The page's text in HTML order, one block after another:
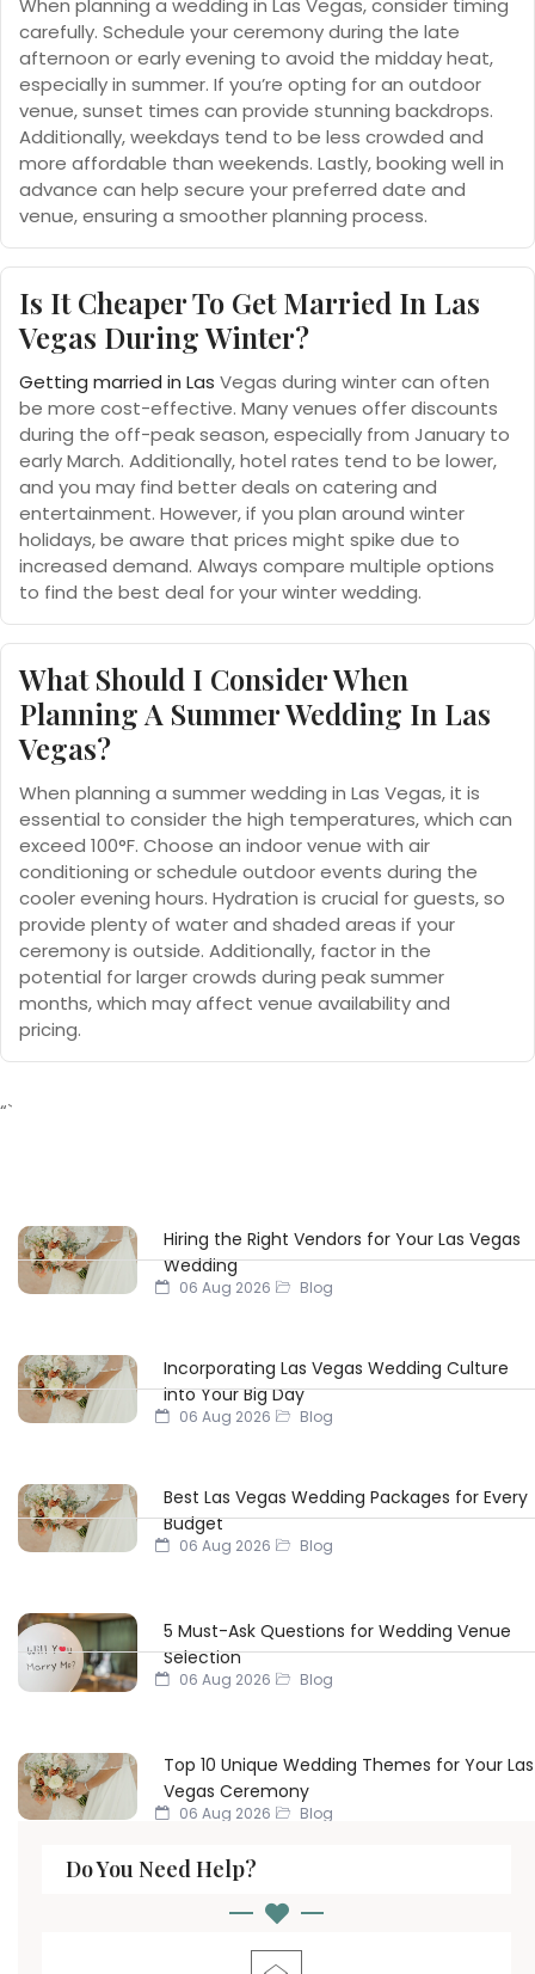
When planning a wedding in Las Vegas, consider timing
carefully. Schedule your ceremony during the late
afternoon or early evening to avoid the midday heat,
especially in summer. If you’re opting for an outdoor
venue, sunset times can provide stunning backdrops.
Additionally, weekdays tend to be less crowded and
more affordable than weekends. Lastly, booking well in
advance can help secure your preferred date and
venue, ensuring a smoother planning process.
Is It Cheaper To Get Married In Las
Vegas During Winter?
Getting married in Las Vegas during winter can often
be more cost-effective. Many venues offer discounts
during the off-peak season, especially from January to
early March. Additionally, hotel rates tend to be lower,
and you may find better deals on catering and
entertainment. However, if you plan around winter
holidays, be aware that prices might spike due to
increased demand. Always compare multiple options
to find the best deal for your winter wedding.
What Should I Consider When
Planning A Summer Wedding In Las
Vegas?
When planning a summer wedding in Las Vegas, it is
essential to consider the high temperatures, which can
exceed 100°F. Choose an indoor venue with air
conditioning or schedule outdoor events during the
cooler evening hours. Hydration is crucial for guests, so
provide plenty of water and shaded areas if your
ceremony is outside. Additionally, factor in the
potential for larger crowds during peak summer
months, which may affect venue availability and
pricing.
“`
Hiring the Right Vendors for Your Las Vegas
Wedding
06 Aug 2026 Blog
Incorporating Las Vegas Wedding Culture
into Your Big Day
06 Aug 2026 Blog
Best Las Vegas Wedding Packages for Every
Budget
06 Aug 2026 Blog
5 Must-Ask Questions for Wedding Venue
Selection
06 Aug 2026 Blog
Top 10 Unique Wedding Themes for Your Las
Vegas Ceremony
06 Aug 2026 Blog
Do You Need Help?